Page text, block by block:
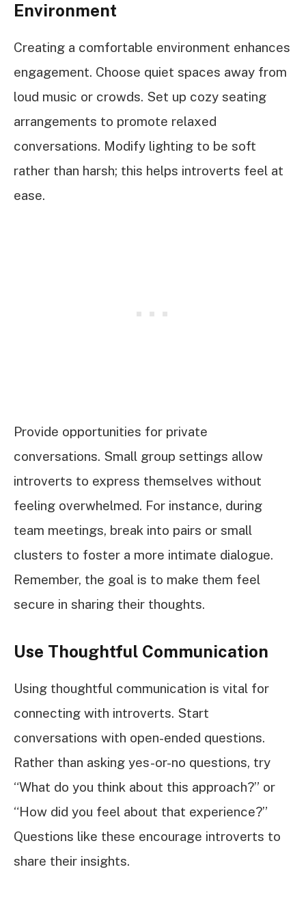
Environment
Creating a comfortable environment enhances
engagement. Choose quiet spaces away from
loud music or crowds. Set up cozy seating
arrangements to promote relaxed
conversations. Modify lighting to be soft
rather than harsh; this helps introverts feel at
ease.
Provide opportunities for private
conversations. Small group settings allow
introverts to express themselves without
feeling overwhelmed. For instance, during
team meetings, break into pairs or small
clusters to foster a more intimate dialogue.
Remember, the goal is to make them feel
secure in sharing their thoughts.
Use Thoughtful Communication
Using thoughtful communication is vital for
connecting with introverts. Start
conversations with open-ended questions.
Rather than asking yes-or-no questions, try
“What do you think about this approach?” or
“How did you feel about that experience?”
Questions like these encourage introverts to
share their insights.